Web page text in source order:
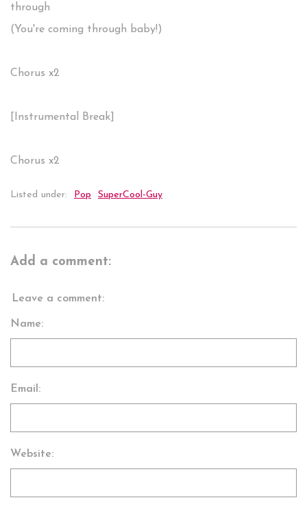
through
(You're coming through baby!)
Chorus x2
[Instrumental Break]
Chorus x2
Listed under: Pop SuperCool-Guy
Add a comment:
Leave a comment:
Name:
Email:
Website: